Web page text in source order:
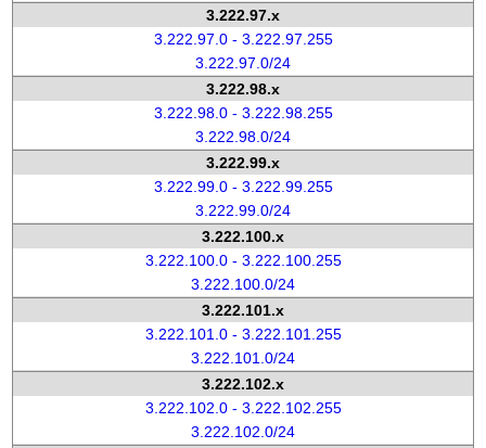
3.222.97.x
3.222.97.0 - 3.222.97.255
3.222.97.0/24
3.222.98.x
3.222.98.0 - 3.222.98.255
3.222.98.0/24
3.222.99.x
3.222.99.0 - 3.222.99.255
3.222.99.0/24
3.222.100.x
3.222.100.0 - 3.222.100.255
3.222.100.0/24
3.222.101.x
3.222.101.0 - 3.222.101.255
3.222.101.0/24
3.222.102.x
3.222.102.0 - 3.222.102.255
3.222.102.0/24